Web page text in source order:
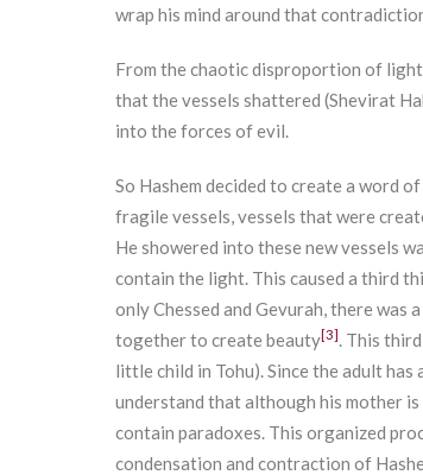
wrap his mind around that
From the chaotic disproportion of light
that the vessels shattered (Shevirat
into the forces of evil.
So Hashem decided to create a word
fragile vessels, vessels that were
He showered into these new vessels
contain the light. This caused a third
only Chessed and Gevurah, there was
together to create beauty[3] . This
little child in Tohu). Since the adult
understand that although his mother
contain paradoxes. This organized
condensation and contraction of